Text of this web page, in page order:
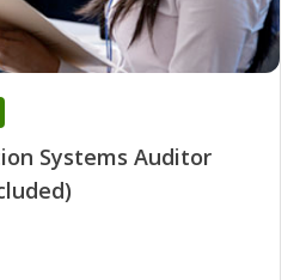
Systems Auditor